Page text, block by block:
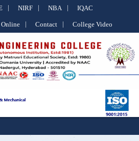
NIRF NBA IQAC
Online Contact College Video